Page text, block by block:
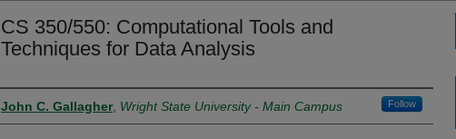
CS 350/550: Computational Tools and
Techniques for Data Analysis
Authors
John C. Gallagher, Wright State University - Main Campus Follow